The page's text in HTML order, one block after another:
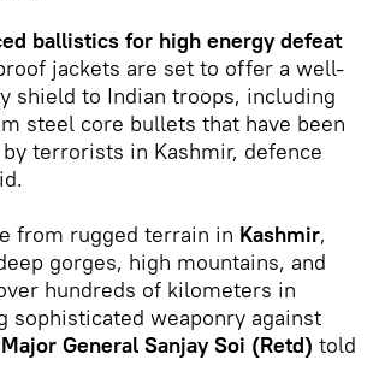
ballistics for high energy defeat
jackets are set to offer a well-
shield to Indian troops, including
steel core bullets that have been
terrorists in Kashmir, defence
from rugged terrain in Kashmir,
gorges, high mountains, and
hundreds of kilometers in
sophisticated weaponry against
Major General Sanjay Soi (Retd) told